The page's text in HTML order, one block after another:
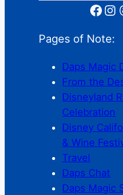
Facebook Instagram
Pages of Note:
Daps Magic
From the
Disneyland
Celebration
Disney
& Wine
Travel
Daps Chat
Daps Magic